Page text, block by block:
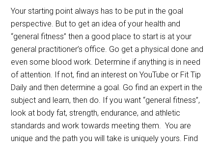
Your starting point always has to be put in the goal
perspective. But to get an idea of your health and
“general fitness” then a good place to start is at your
general practitioner’s office. Go get a physical done and
even some blood work. Determine if anything is in need
of attention. If not, find an interest on YouTube or Fit Tip
Daily and then determine a goal. Go find an expert in the
subject and learn, then do. If you want “general fitness”,
look at body fat, strength, endurance, and athletic
standards and work towards meeting them. You are
unique and the path you will take is uniquely yours. Find